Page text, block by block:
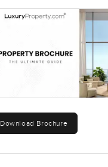
Download Brochure